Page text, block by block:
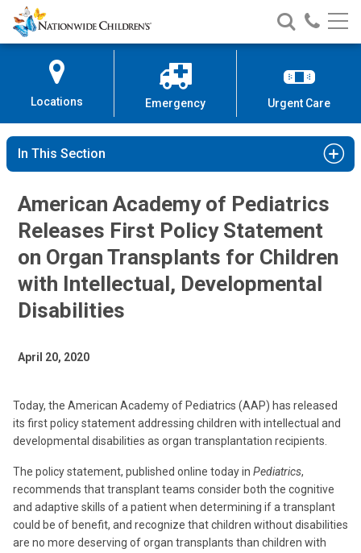
Skip
to
Content
Nationwide
Children’s
Search
Nationwide
Children’s
Call
Locations Emergency Urgent Care
In This Section
American Academy of Pediatrics
Releases First Policy Statement
on Organ Transplants for Children
with Intellectual, Developmental
Disabilities
April 20, 2020
Today, the American Academy of Pediatrics (AAP) has released
its first policy statement addressing children with intellectual and
developmental disabilities as organ transplantation recipients.
The policy statement, published online today in Pediatrics,
recommends that transplant teams consider both the cognitive
and adaptive skills of a patient when determining if a transplant
could be of benefit, and recognize that children without disabilities
are no more deserving of organ transplants than children with